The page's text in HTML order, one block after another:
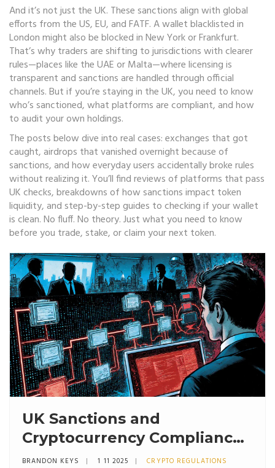
And it’s not just the UK. These sanctions align with global
efforts from the US, EU, and FATF. A wallet blacklisted in
London might also be blocked in New York or Frankfurt.
That’s why traders are shifting to jurisdictions with clearer
rules—places like the UAE or Malta—where licensing is
transparent and sanctions are handled through official
channels. But if you’re staying in the UK, you need to know
who’s sanctioned, what platforms are compliant, and how
to audit your own holdings.
The posts below dive into real cases: exchanges that got
caught, airdrops that vanished overnight because of
sanctions, and how everyday users accidentally broke rules
without realizing it. You’ll find reviews of platforms that pass
UK checks, breakdowns of how sanctions impact token
liquidity, and step-by-step guides to checking if your wallet
is clean. No fluff. No theory. Just what you need to know
before you trade, stake, or claim your next token.
UK Sanctions and
Cryptocurrency Compliance:
What Crypto Firms Must Do
BRANDON KEYS 1 11 2025 CRYPTO REGULATIONS